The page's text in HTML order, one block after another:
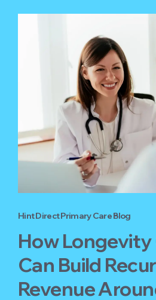
Hint Direct Primary Care Blog
How Longevity
Can Build
Revenue